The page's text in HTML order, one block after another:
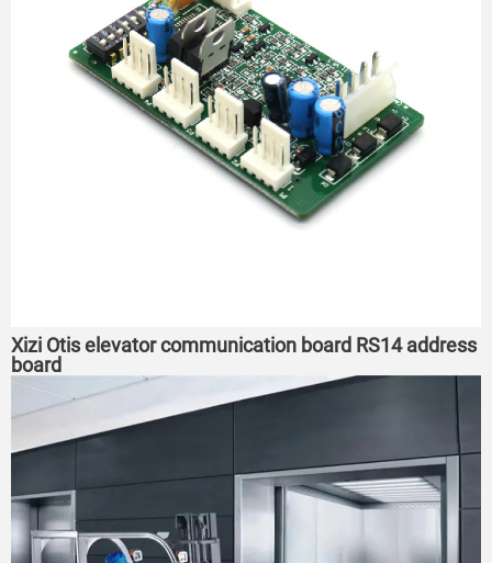
Xizi Otis elevator communication board RS14 address
board